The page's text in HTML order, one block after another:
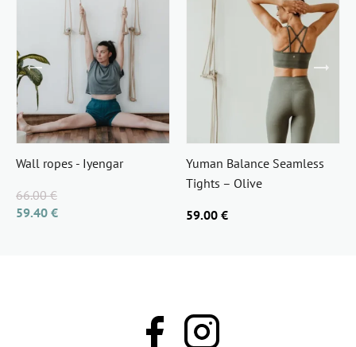
Wall ropes - Iyengar
66.00 €
59.40 €
Yuman Balance Seamless
Tights – Olive
59.00 €